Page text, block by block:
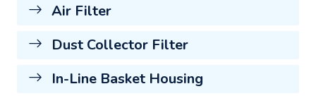
Air Filter
Dust Collector Filter
In-Line Basket Housing